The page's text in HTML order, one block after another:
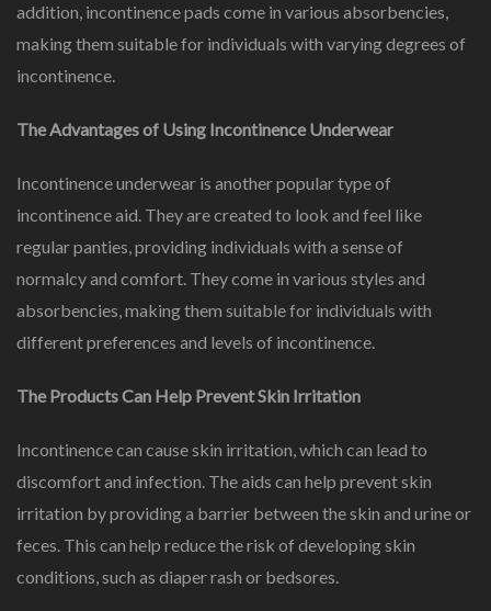
addition, incontinence pads come in various absorbencies,
making them suitable for individuals with varying degrees of
incontinence.
The Advantages of Using Incontinence Underwear
Incontinence underwear is another popular type of
incontinence aid. They are created to look and feel like
regular panties, providing individuals with a sense of
normalcy and comfort. They come in various styles and
absorbencies, making them suitable for individuals with
different preferences and levels of incontinence.
The Products Can Help Prevent Skin Irritation
Incontinence can cause skin irritation, which can lead to
discomfort and infection. The aids can help prevent skin
irritation by providing a barrier between the skin and urine or
feces. This can help reduce the risk of developing skin
conditions, such as diaper rash or bedsores.